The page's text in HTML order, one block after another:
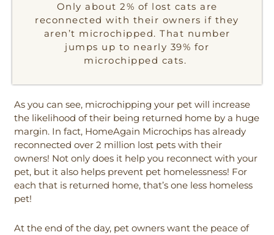
Only about 2% of lost cats are
reconnected with their owners if they
aren’t microchipped. That number
jumps up to nearly 39% for
microchipped cats.
As you can see, microchipping your pet will increase
the likelihood of their being returned home by a huge
margin. In fact, HomeAgain Microchips has already
reconnected over 2 million lost pets with their
owners! Not only does it help you reconnect with your
pet, but it also helps prevent pet homelessness! For
each that is returned home, that’s one less homeless
pet!
At the end of the day, pet owners want the peace of